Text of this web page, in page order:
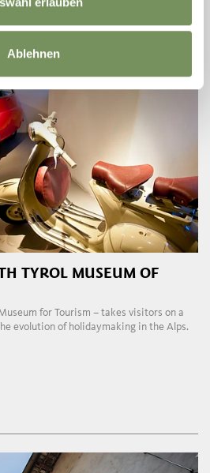
Ablehnen
TYROL MUSEUM OF
for Tourism – takes visitors on a
evolution of holidaymaking in the Alps.